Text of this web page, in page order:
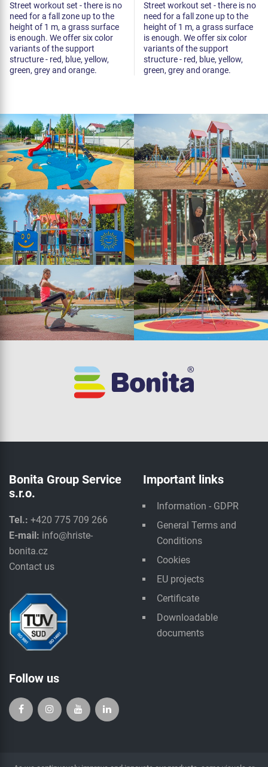
Street workout set - there is no
need for a fall zone up to the
height of 1 m, a grass surface
is enough. We offer six color
variants of the support
structure - red, blue, yellow,
green, grey and orange.
Street workout set - there is no
need for a fall zone up to the
height of 1 m, a grass surface
is enough. We offer six color
variants of the support
structure - red, blue, yellow,
green, grey and orange.
Bonita Group Service
s.r.o.
Tel.: +420 775 709 266
E-mail: info@hriste-
bonita.cz
Contact us
Important links
Information - GDPR
General Terms and
Conditions
Cookies
EU projects
Certificate
Downloadable
documents
Follow us